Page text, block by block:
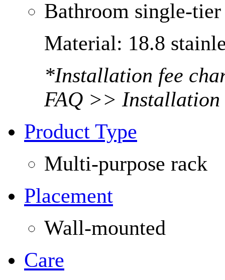
Bathroom single-
Material: 18.8
*Installation fee
FAQ >> Installation
Product Type
Multi-purpose rack
Placement
Wall-mounted
Care